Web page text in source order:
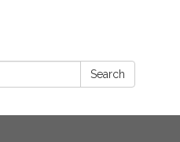
Search